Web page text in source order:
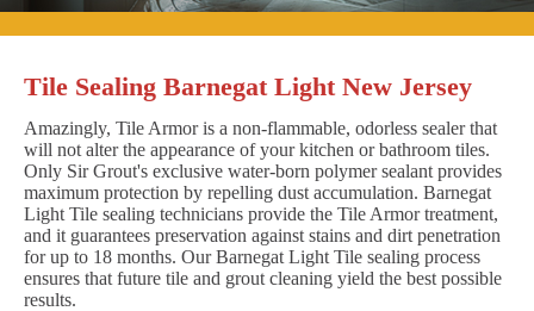
Tile Sealing Barnegat Light New Jersey
Amazingly, Tile Armor is a non-flammable, odorless sealer that
will not alter the appearance of your kitchen or bathroom tiles.
Only Sir Grout's exclusive water-born polymer sealant provides
maximum protection by repelling dust accumulation. Barnegat
Light Tile sealing technicians provide the Tile Armor treatment,
and it guarantees preservation against stains and dirt penetration
for up to 18 months. Our Barnegat Light Tile sealing process
ensures that future tile and grout cleaning yield the best possible
results.